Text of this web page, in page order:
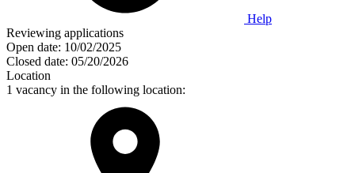
Help
Reviewing applications
Open date: 10/02/2025
Closed date: 05/20/2026
Location
1 vacancy in the following location: